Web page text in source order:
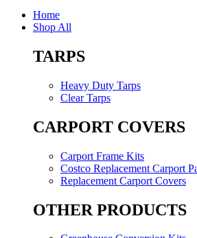
Home
Shop All
TARPS
Heavy Duty Tarps
Clear Tarps
CARPORT COVERS
Carport Frame Kits
Costco Replacement Carport
Replacement Carport Covers
OTHER PRODUCTS